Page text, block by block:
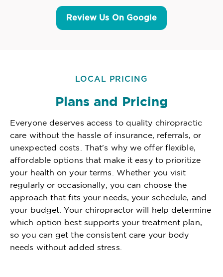
Review Us On Google
LOCAL PRICING
Plans and Pricing
Everyone deserves access to quality chiropractic
care without the hassle of insurance, referrals, or
unexpected costs. That's why we offer flexible,
affordable options that make it easy to prioritize
your health on your terms. Whether you visit
regularly or occasionally, you can choose the
approach that fits your needs, your schedule, and
your budget. Your chiropractor will help determine
which option best supports your treatment plan,
so you can get the consistent care your body
needs without added stress.